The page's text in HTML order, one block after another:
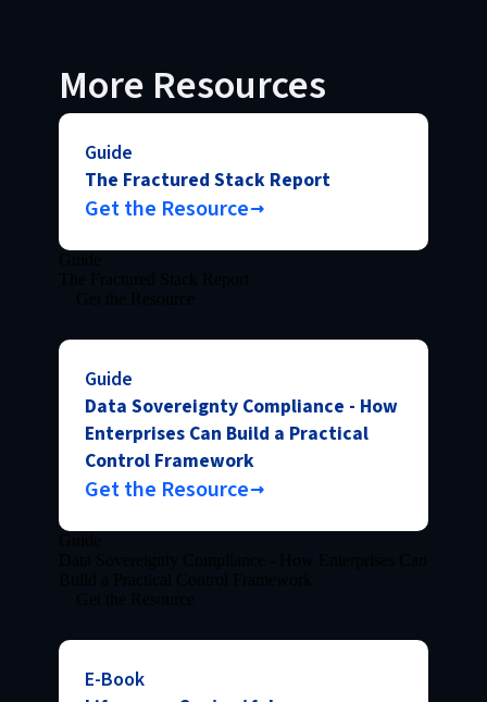
More Resources
Guide
The Fractured Stack Report
Get the Resource
Guide
Data Sovereignty Compliance - How
Enterprises Can Build a Practical
Control Framework
Get the Resource
E-Book